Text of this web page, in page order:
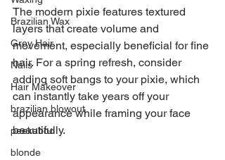
Brazilian Wax
Grey Hair
Nails
Hair Makeover
brazilian blowout
peekaboo
blonde
The modern pixie features textured
layers that create volume and
movement, especially beneficial for fine
hair. For a spring refresh, consider
adding soft bangs to your pixie, which
can instantly take years off your
appearance while framing your face
beautifully.